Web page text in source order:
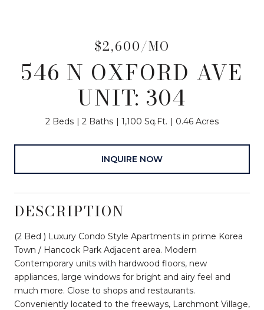
$2,600/MO
546 N OXFORD AVE
UNIT: 304
2 Beds 2 Baths 1,100 Sq.Ft. 0.46 Acres
INQUIRE NOW
DESCRIPTION
(2 Bed ) Luxury Condo Style Apartments in prime Korea
Town / Hancock Park Adjacent area. Modern
Contemporary units with hardwood floors, new
appliances, large windows for bright and airy feel and
much more. Close to shops and restaurants.
Conveniently located to the freeways, Larchmont Village,